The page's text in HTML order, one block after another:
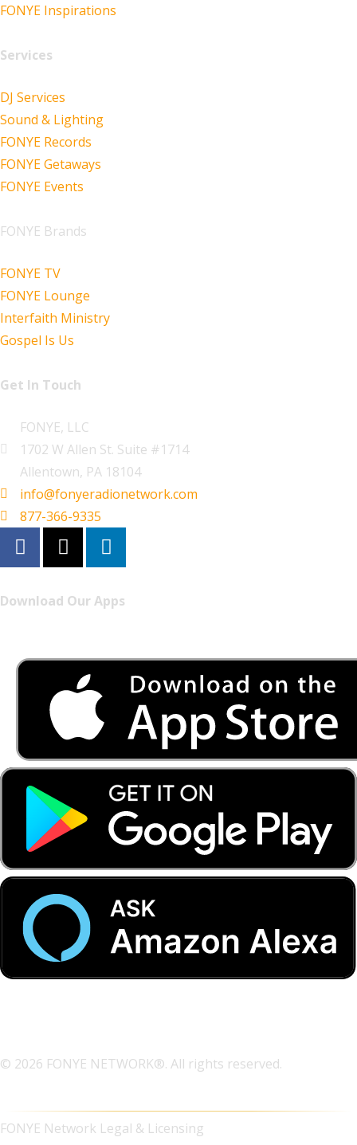
FONYE Inspirations
Services
DJ Services
Sound & Lighting
FONYE Records
FONYE Getaways
FONYE Events
FONYE Brands
FONYE TV
FONYE Lounge
Interfaith Ministry
Gospel Is Us
Get In Touch
FONYE, LLC
1702 W Allen St. Suite #1714
Allentown, PA 18104
info@fonyeradionetwork.com
877-366-9335
Download Our Apps
© 2026 FONYE NETWORK®. All rights reserved.
FONYE Network Legal & Licensing